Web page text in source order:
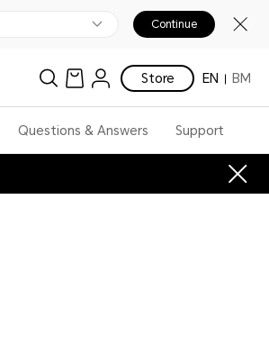
Continue
Store EN BM
Questions & Answers Support